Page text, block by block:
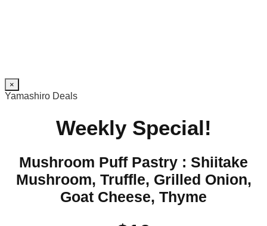
×
Yamashiro Deals
Weekly Special!
Mushroom Puff Pastry : Shiitake
Mushroom, Truffle, Grilled Onion,
Goat Cheese, Thyme